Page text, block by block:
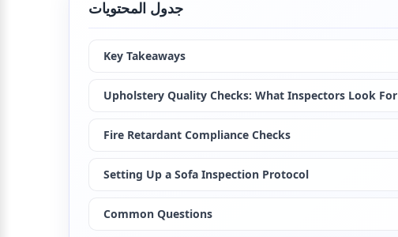
جدول المحتويات
Key Takeaways
Upholstery Quality Checks: What Inspectors Look For
Fire Retardant Compliance Checks
Setting Up a Sofa Inspection Protocol
Common Questions